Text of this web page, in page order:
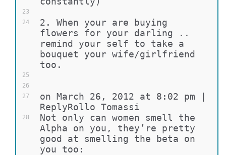
23
24
25
26
27
28
2. When your are buying
flowers for your darling ..
remind your self to take a
bouquet your wife/girlfriend
too.
on March 26, 2012 at 8:02 pm |
ReplyRollo Tomassi
Not only can women smell the
Alpha on you, they’re pretty
good at smelling the beta on
you too: